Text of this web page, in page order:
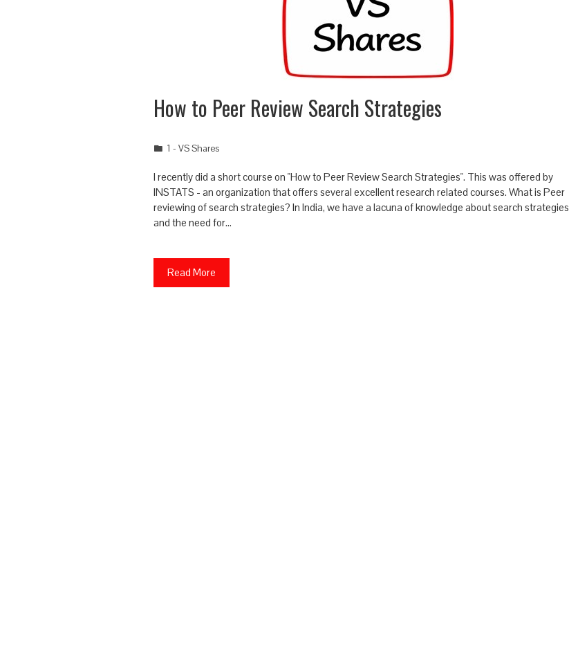
How to Peer Review Search Strategies
1 - VS Shares
I recently did a short course on "How to Peer Review Search Strategies". This was offered by
INSTATS - an organization that offers several excellent research related courses. What is Peer
reviewing of search strategies? In India, we have a lacuna of knowledge about search strategies
and the need for…
Read More